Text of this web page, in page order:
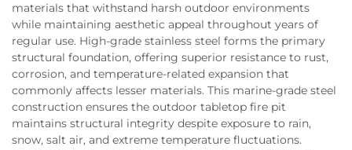
materials that withstand harsh outdoor environments
while maintaining aesthetic appeal throughout years of
regular use. High-grade stainless steel forms the primary
structural foundation, offering superior resistance to rust,
corrosion, and temperature-related expansion that
commonly affects lesser materials. This marine-grade steel
construction ensures the outdoor tabletop fire pit
maintains structural integrity despite exposure to rain,
snow, salt air, and extreme temperature fluctuations.